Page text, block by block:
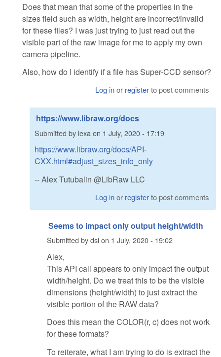
Does that mean that some of the properties in the
sizes field such as width, height are incorrect/invalid
for these files? I was just trying to just read out the
visible part of the raw image for me to apply my own
camera pipeline.
Also, how do I identify if a file has Super-CCD sensor?
Log inor registerto post comments
https://www.libraw.org/docs
Submitted by lexa on 1 July, 2020 - 17:19
https://www.libraw.org/docs/API-
CXX.html#adjust_sizes_info_only
-- Alex Tutubalin @LibRaw LLC
Log inor registerto post comments
Seems to impact only output height/width
Submitted bydsion 1 July, 2020 - 19:02
Alex,
This API call appears to only impact the output
width/height. Do we treat this to be the visible
dimensions (height/width) to just extract the
visible portion of the RAW data?
Does this mean the COLOR(r, c) does not work
for these formats?
To reiterate, what I am trying to do is extract the